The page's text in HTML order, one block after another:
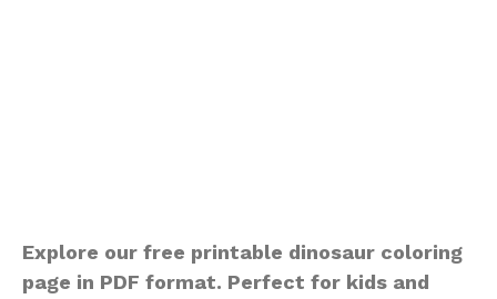
Explore our free printable dinosaur coloring
page in PDF format. Perfect for kids and